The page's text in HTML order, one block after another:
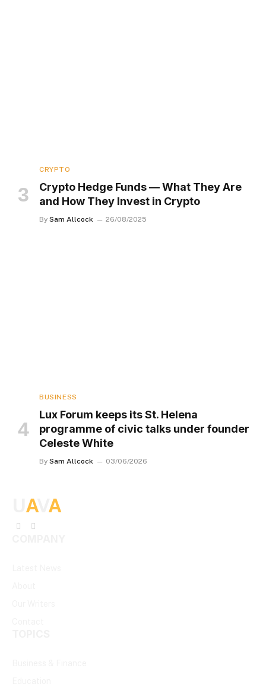
CRYPTO
Crypto Hedge Funds — What They Are
and How They Invest in Crypto
By Sam Allcock 26/08/2025
BUSINESS
Lux Forum keeps its St. Helena
programme of civic talks under founder
Celeste White
By Sam Allcock 03/06/2026
AV A
Facebook
X